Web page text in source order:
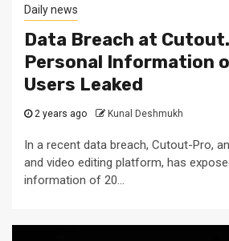
Daily news
Data Breach at
Personal Information
Users Leaked
2 years ago Kunal Deshmukh
In a recent data breach, Cutout-Pro,
and video editing platform, has
information of 20...